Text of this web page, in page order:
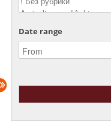
Date range